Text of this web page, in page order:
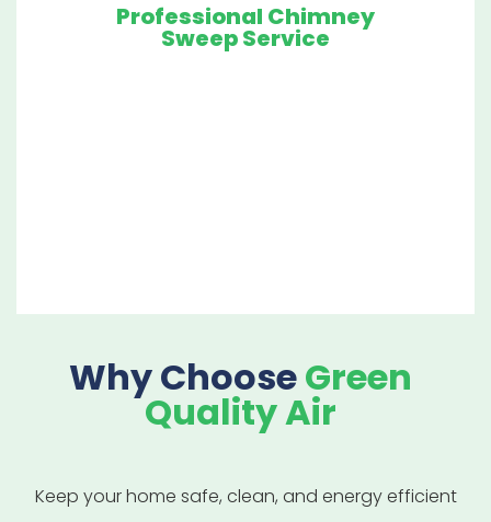
Professional Chimney
Sweep Service
Why ChooseGreen
Quality Air
Keep your home safe, clean, and energy efficient